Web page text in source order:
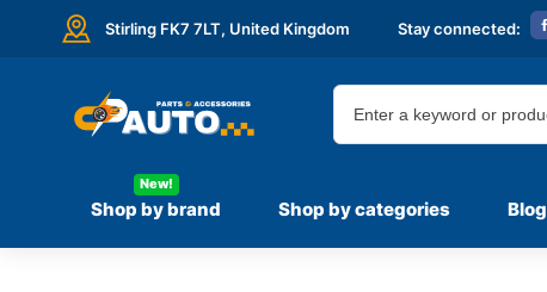
Stirling FK7 7LT, United Kingdom Stay connected:
Shop by brand
New!
Shop by categories Blog